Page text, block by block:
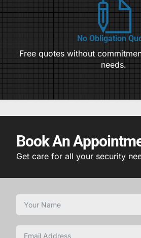
No Obligation
Free quotes without
needs.
Book An
Get care for all your security